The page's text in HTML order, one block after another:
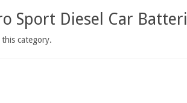
Sport Diesel Car
category.